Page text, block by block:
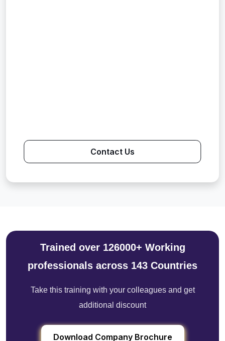
Contact Us
Trained over 126000+ Working
professionals across 143 Countries
Take this training with your colleagues and get
additional discount
Download Company Brochure